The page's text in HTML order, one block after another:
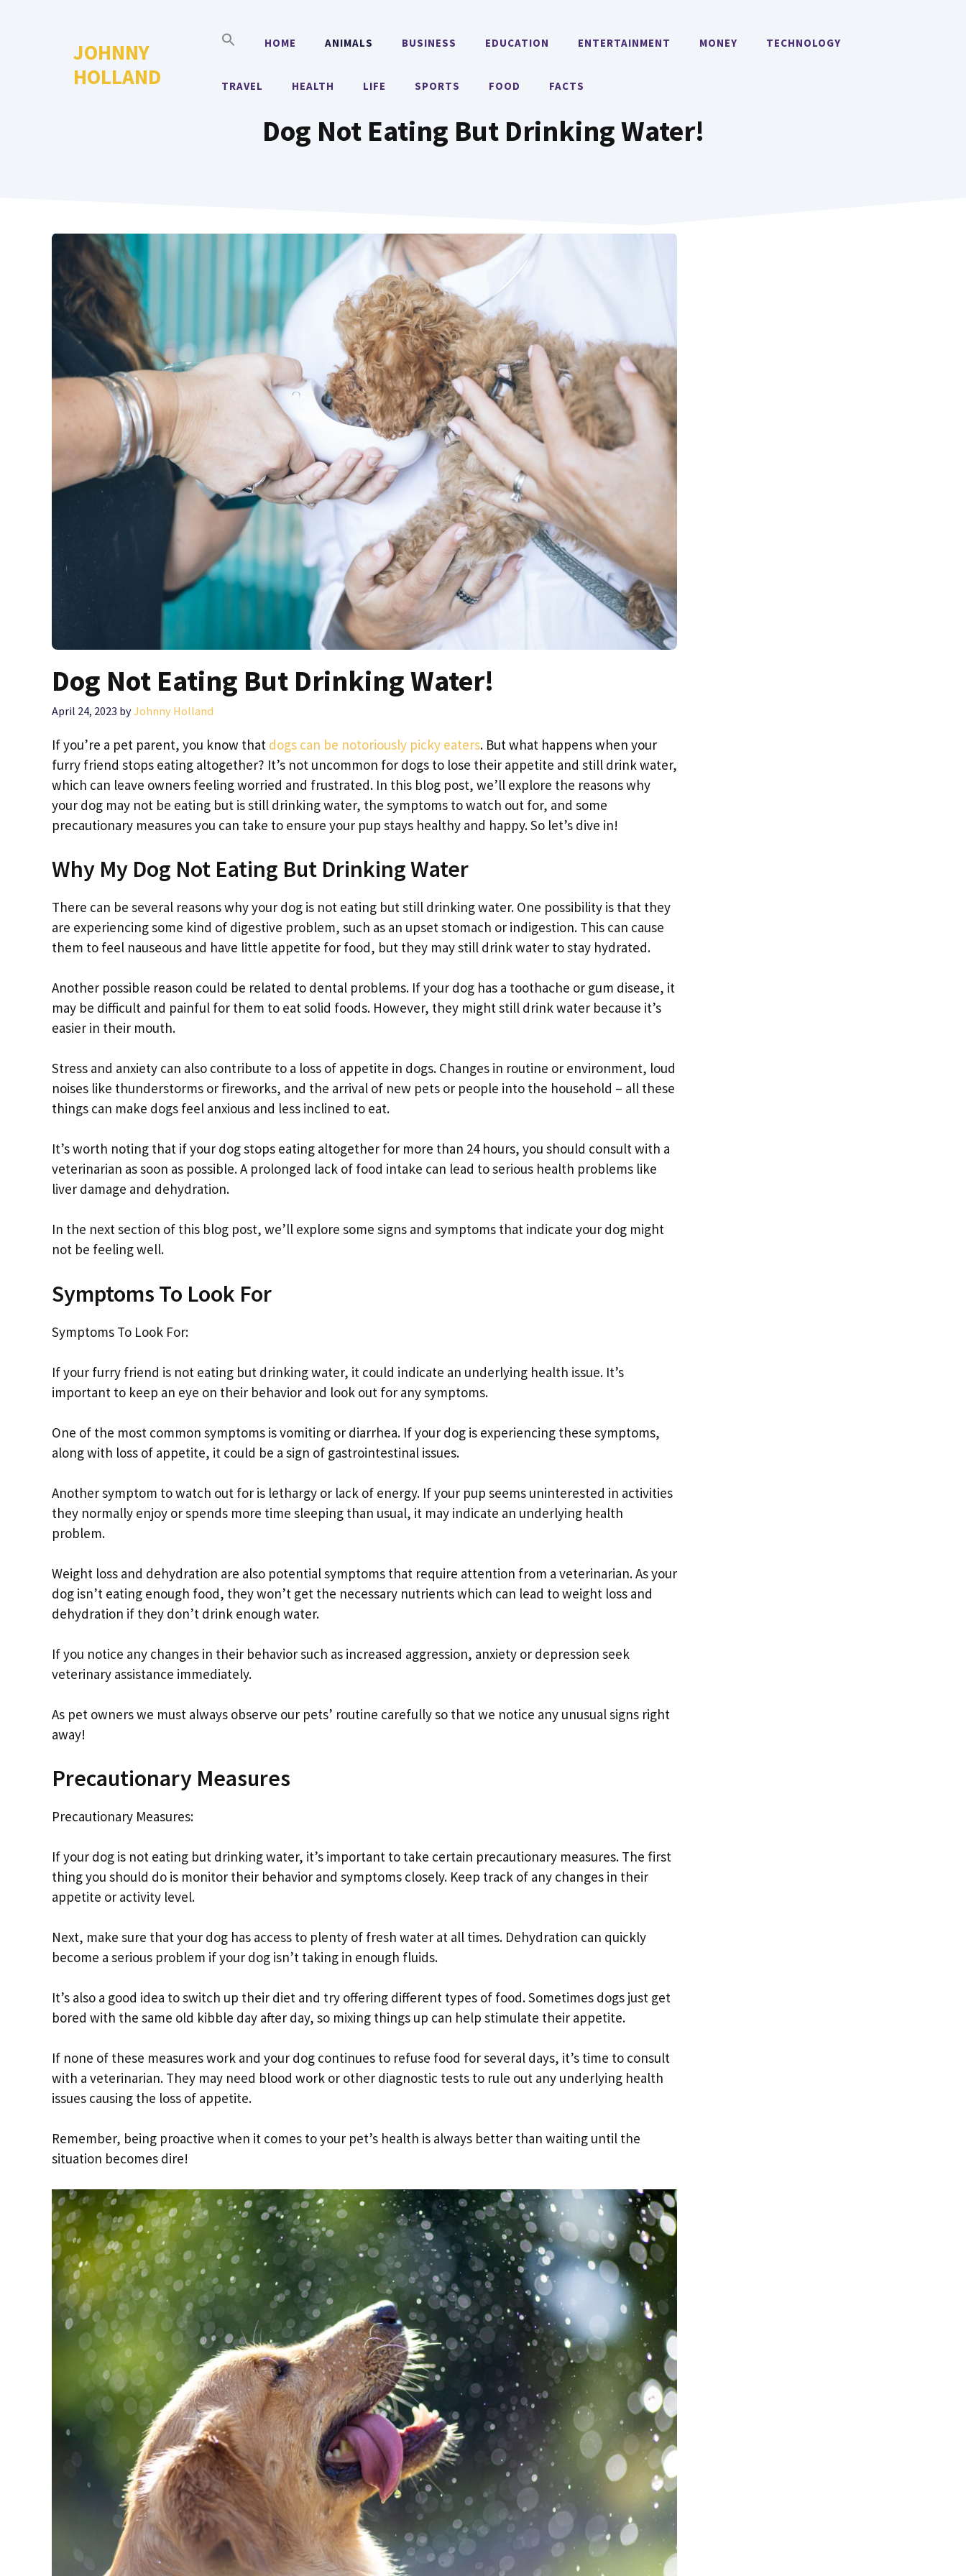
JOHNNY
HOLLAND
HOME ANIMALS BUSINESS EDUCATION ENTERTAINMENT MONEY TECHNOLOGY
TRAVEL HEALTH LIFE SPORTS FOOD FACTS
Dog Not Eating But Drinking Water!
Dog Not Eating But Drinking Water!
April 24, 2023 byJohnny Holland
If you’re a pet parent, you know that dogs can be notoriously picky eaters. But what happens when your
furry friend stops eating altogether? It’s not uncommon for dogs to lose their appetite and still drink water,
which can leave owners feeling worried and frustrated. In this blog post, we’ll explore the reasons why
your dog may not be eating but is still drinking water, the symptoms to watch out for, and some
precautionary measures you can take to ensure your pup stays healthy and happy. So let’s dive in!
Why My Dog Not Eating But Drinking Water
There can be several reasons why your dog is not eating but still drinking water. One possibility is that they
are experiencing some kind of digestive problem, such as an upset stomach or indigestion. This can cause
them to feel nauseous and have little appetite for food, but they may still drink water to stay hydrated.
Another possible reason could be related to dental problems. If your dog has a toothache or gum disease, it
may be difficult and painful for them to eat solid foods. However, they might still drink water because it’s
easier in their mouth.
Stress and anxiety can also contribute to a loss of appetite in dogs. Changes in routine or environment, loud
noises like thunderstorms or fireworks, and the arrival of new pets or people into the household – all these
things can make dogs feel anxious and less inclined to eat.
It’s worth noting that if your dog stops eating altogether for more than 24 hours, you should consult with a
veterinarian as soon as possible. A prolonged lack of food intake can lead to serious health problems like
liver damage and dehydration.
In the next section of this blog post, we’ll explore some signs and symptoms that indicate your dog might
not be feeling well.
Symptoms To Look For
Symptoms To Look For:
If your furry friend is not eating but drinking water, it could indicate an underlying health issue. It’s
important to keep an eye on their behavior and look out for any symptoms.
One of the most common symptoms is vomiting or diarrhea. If your dog is experiencing these symptoms,
along with loss of appetite, it could be a sign of gastrointestinal issues.
Another symptom to watch out for is lethargy or lack of energy. If your pup seems uninterested in activities
they normally enjoy or spends more time sleeping than usual, it may indicate an underlying health
problem.
Weight loss and dehydration are also potential symptoms that require attention from a veterinarian. As your
dog isn’t eating enough food, they won’t get the necessary nutrients which can lead to weight loss and
dehydration if they don’t drink enough water.
If you notice any changes in their behavior such as increased aggression, anxiety or depression seek
veterinary assistance immediately.
As pet owners we must always observe our pets’ routine carefully so that we notice any unusual signs right
away!
Precautionary Measures
Precautionary Measures:
If your dog is not eating but drinking water, it’s important to take certain precautionary measures. The first
thing you should do is monitor their behavior and symptoms closely. Keep track of any changes in their
appetite or activity level.
Next, make sure that your dog has access to plenty of fresh water at all times. Dehydration can quickly
become a serious problem if your dog isn’t taking in enough fluids.
It’s also a good idea to switch up their diet and try offering different types of food. Sometimes dogs just get
bored with the same old kibble day after day, so mixing things up can help stimulate their appetite.
If none of these measures work and your dog continues to refuse food for several days, it’s time to consult
with a veterinarian. They may need blood work or other diagnostic tests to rule out any underlying health
issues causing the loss of appetite.
Remember, being proactive when it comes to your pet’s health is always better than waiting until the
situation becomes dire!